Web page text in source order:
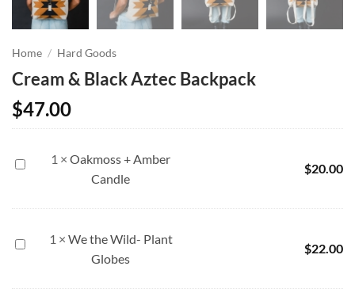
Home / Hard Goods
Cream & Black Aztec Backpack
$47.00
Oakmoss
1 ×Oakmoss + Amber
Candle
$20.00
We
1 × We the Wild- Plant
Globes
$22.00